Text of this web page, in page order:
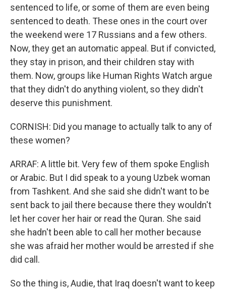
sentenced to life, or some of them are even being
sentenced to death. These ones in the court over
the weekend were 17 Russians and a few others.
Now, they get an automatic appeal. But if convicted,
they stay in prison, and their children stay with
them. Now, groups like Human Rights Watch argue
that they didn't do anything violent, so they didn't
deserve this punishment.
CORNISH: Did you manage to actually talk to any of
these women?
ARRAF: A little bit. Very few of them spoke English
or Arabic. But I did speak to a young Uzbek woman
from Tashkent. And she said she didn't want to be
sent back to jail there because there they wouldn't
let her cover her hair or read the Quran. She said
she hadn't been able to call her mother because
she was afraid her mother would be arrested if she
did call.
So the thing is, Audie, that Iraq doesn't want to keep